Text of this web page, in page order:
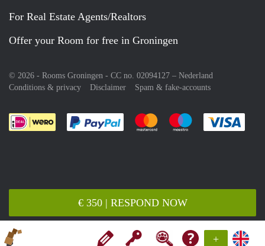
+
€ 350 | RESPOND NOW
For Real Estate Agents/Realtors
Offer your Room for free in Groningen
© 2026 - Rooms Groningen - CC no. 02094127 – Nederland
Conditions & privacy
Disclaimer Spam & fake-accounts
Pay easily with :payment method
Pay easily with :payment
Pay easily with